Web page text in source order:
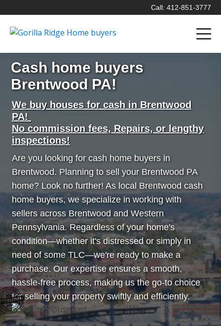
Call: 412-851-3777
Cash home buyers
Brentwood PA!
We buy houses for cash in Brentwood
PA!
No commission fees, Repairs, or lengthy
inspections!
Are you looking for cash home buyers in
Brentwood. Planning to sell your Brentwood PA
home? Look no further! As local Brentwood cash
home buyers, we specialize in working with
sellers across Brentwood and Western
Pennsylvania. Regardless of your home's
condition—whether it's distressed or simply in
need of some TLC—we're ready to make a
purchase. Our expertise ensures a smooth,
hassle-free process, making us the go-to choice
for selling your property swiftly and efficiently.